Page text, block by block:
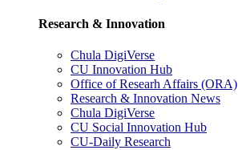
Research & Innovation
Chula DigiVerse
CU Innovation Hub
Office of Researh Affairs (ORA)
Research & Innovation News
Chula DigiVerse
CU Social Innovation Hub
CU-Daily Research